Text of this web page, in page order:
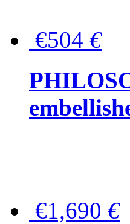
€504 €
€1,690 €